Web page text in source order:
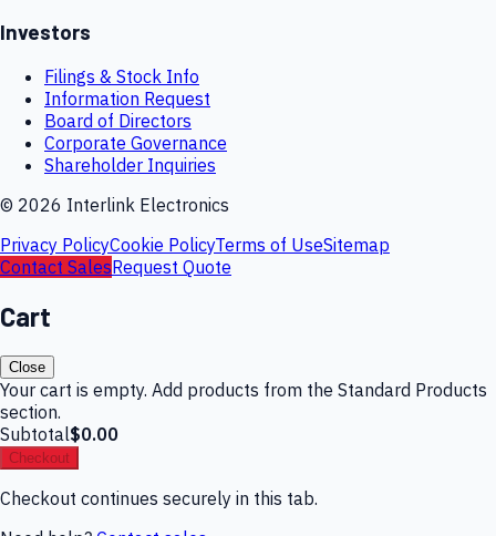
Investors
Filings & Stock Info
Information Request
Board of Directors
Corporate Governance
Shareholder Inquiries
© 2026 Interlink Electronics
Privacy PolicyCookie PolicyTerms of UseSitemap
Contact SalesRequest Quote
Cart
Close
Your cart is empty. Add products from the Standard Products
section.
Subtotal$0.00
Checkout
Checkout continues securely in this tab.